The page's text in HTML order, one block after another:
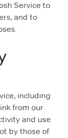
Service to
and to
including
from our
and use
by those of